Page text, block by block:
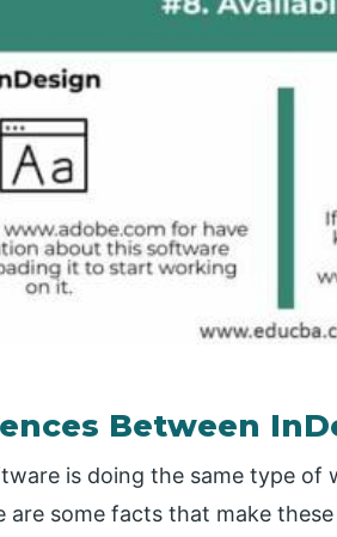
Between
is doing the same type of
are some facts that make